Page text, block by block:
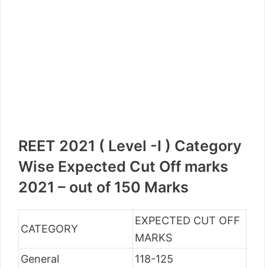
REET 2021 ( Level -I ) Category
Wise Expected Cut Off marks
2021 – out of 150 Marks
CATEGORY
EXPECTED CUT OFF
MARKS
General
118-125